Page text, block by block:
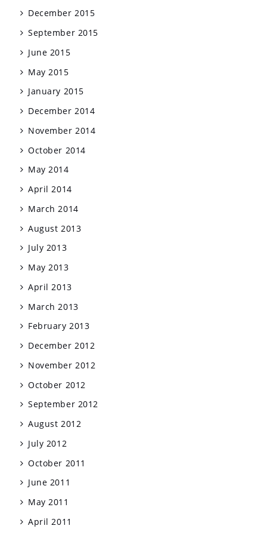
December 2015
September 2015
June 2015
May 2015
January 2015
December 2014
November 2014
October 2014
May 2014
April 2014
March 2014
August 2013
July 2013
May 2013
April 2013
March 2013
February 2013
December 2012
November 2012
October 2012
September 2012
August 2012
July 2012
October 2011
June 2011
May 2011
April 2011